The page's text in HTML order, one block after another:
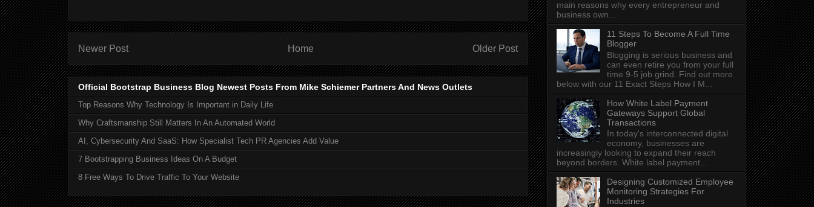
Newer Post Older Post
Home
Official Bootstrap Business Blog Newest Posts From Mike Schiemer Partners And News Outlets
Top Reasons Why Technology Is Important in Daily Life
Why Craftsmanship Still Matters In An Automated World
AI, Cybersecurity And SaaS: How Specialist Tech PR Agencies Add Value
7 Bootstrapping Business Ideas On A Budget
8 Free Ways To Drive Traffic To Your Website
main reasons why every entrepreneur and
business own...
11 Steps To Become A Full Time
Blogger
Blogging is serious business and
can even retire you from your full
time 9-5 job grind. Find out more
below with our 11 Exact Steps How I M...
How White Label Payment
Gateways Support Global
Transactions
In today's interconnected digital
economy, businesses are
increasingly looking to expand their reach
beyond borders. White label payment...
Designing Customized Employee
Monitoring Strategies For
Industries